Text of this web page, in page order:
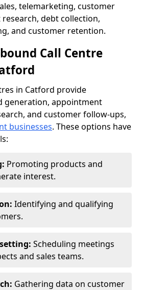
telemarketing, customer
debt collection,
and customer retention.
Call Centre
in Catford provide
generation, appointment
and customer follow-ups,
businesses. These options have
Promoting products and
interest.
Identifying and qualifying
Scheduling meetings
and sales teams.
Gathering data on customer